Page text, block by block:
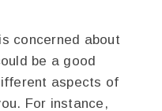
concerned about
be a good
aspects of
For instance,